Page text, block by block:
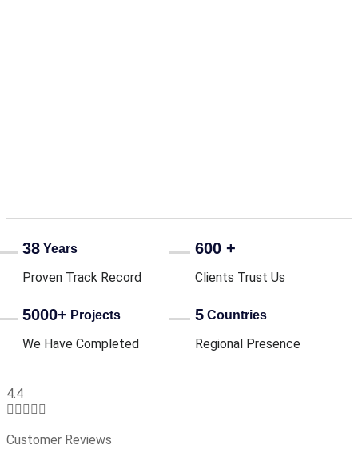
38 Years
Proven Track Record
600 +
Clients Trust Us
5000+ Projects
We Have Completed
5 Countries
Regional Presence
4.4

Customer Reviews